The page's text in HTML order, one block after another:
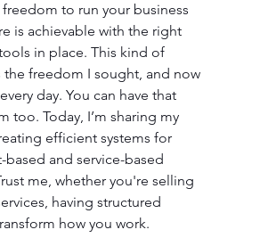
freedom to run your business
is achievable with the right
in place. This kind of
the freedom I sought, and now
day. You can have that
too. Today, I’m sharing my
efficient systems for
and service-based
me, whether you're selling
having structured
how you work.